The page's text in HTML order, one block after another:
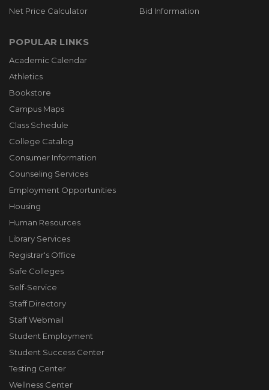
Net Price Calculator
Bid Information
POPULAR LINKS
Academic Calendar
Athletics
Bookstore
Campus Maps
Class Schedule
College Catalog
Consumer Information
Counseling Services
Employment Opportunities
Housing
Human Resources
Library Services
Registrar's Office
Safe Colleges
Self-Service
Staff Directory
Staff Webmail
Student Employment
Student Success Center
Testing Center
Wellness Center